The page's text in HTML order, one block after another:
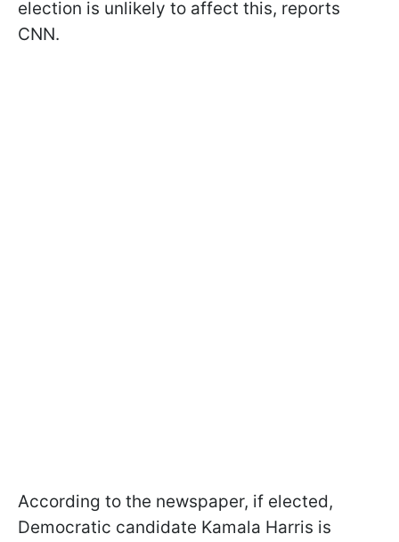
election is unlikely to affect this, reports
CNN.
According to the newspaper, if elected,
Democratic candidate Kamala Harris is